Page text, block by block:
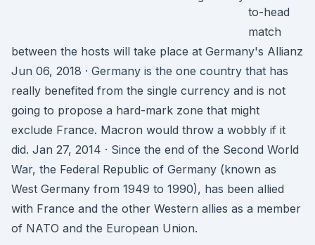
to-head
match
between the hosts will take place at Germany's Allianz
Jun 06, 2018 · Germany is the one country that has
really benefited from the single currency and is not
going to propose a hard-mark zone that might
exclude France. Macron would throw a wobbly if it
did. Jan 27, 2014 · Since the end of the Second World
War, the Federal Republic of Germany (known as
West Germany from 1949 to 1990), has been allied
with France and the other Western allies as a member
of NATO and the European Union.